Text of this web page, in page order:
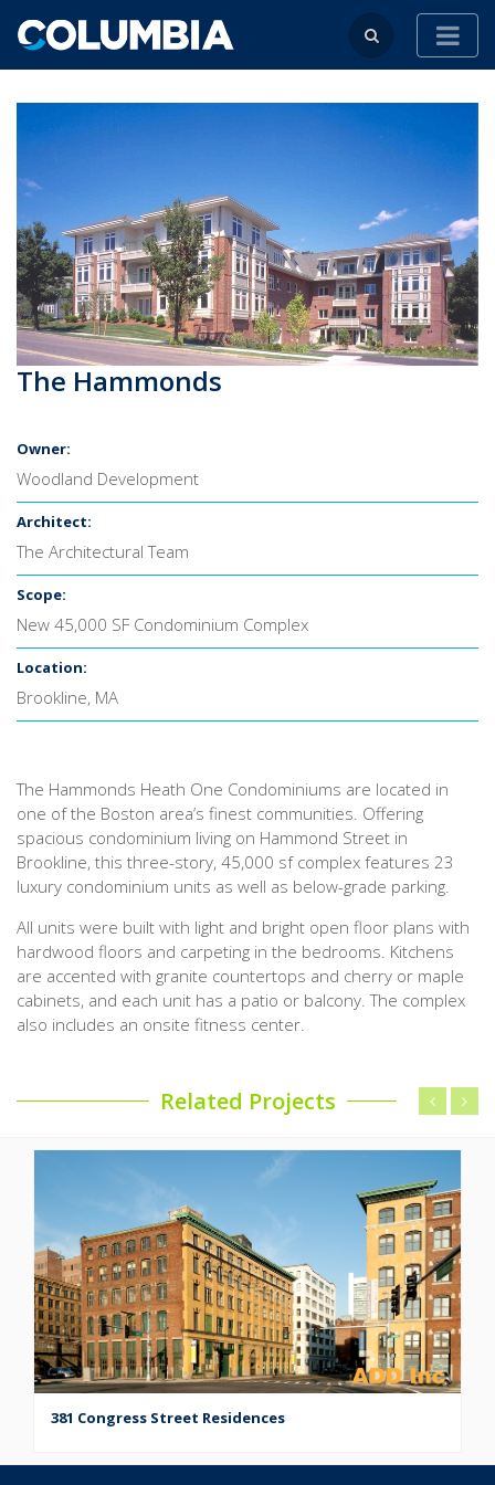
The Hammonds
Owner:
Woodland Development
Architect:
The Architectural Team
Scope:
New 45,000 SF Condominium Complex
Location:
Brookline, MA
The Hammonds Heath One Condominiums are located in
one of the Boston area’s finest communities. Offering
spacious condominium living on Hammond Street in
Brookline, this three-story, 45,000 sf complex features 23
luxury condominium units as well as below-grade parking.
All units were built with light and bright open floor plans with
hardwood floors and carpeting in the bedrooms. Kitchens
are accented with granite countertops and cherry or maple
cabinets, and each unit has a patio or balcony. The complex
also includes an onsite fitness center.
Related Projects
381 Congress Street Residences